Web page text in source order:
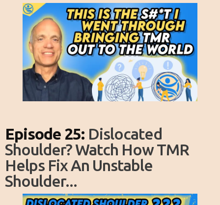
Episode 25: Dislocated
Shoulder? Watch How TMR
Helps Fix An Unstable
Shoulder...